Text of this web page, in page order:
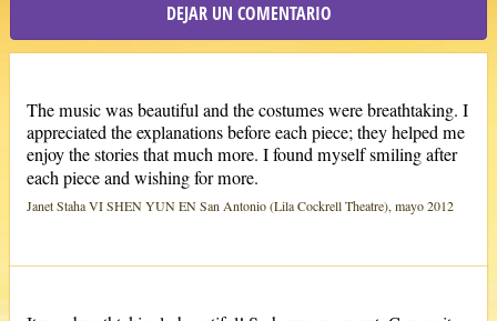
DEJAR UN COMENTARIO
The music was beautiful and the costumes were breathtaking. I
appreciated the explanations before each piece; they helped me
enjoy the stories that much more. I found myself smiling after
each piece and wishing for more.
Janet Staha VI SHEN YUN EN San Antonio (Lila Cockrell Theatre), mayo 2012